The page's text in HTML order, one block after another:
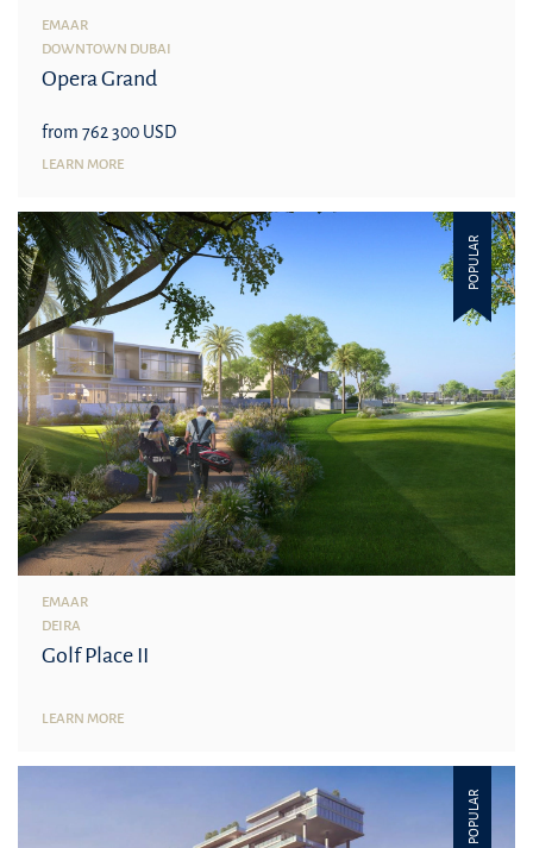
EMAAR
DOWNTOWN DUBAI
Opera Grand
from 762 300 USD
LEARN MORE
POPULAR
EMAAR
DEIRA
Golf Place II
LEARN MORE
POPULAR